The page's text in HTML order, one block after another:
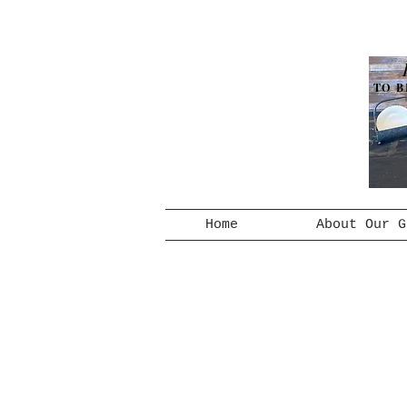
TO
Home About Our